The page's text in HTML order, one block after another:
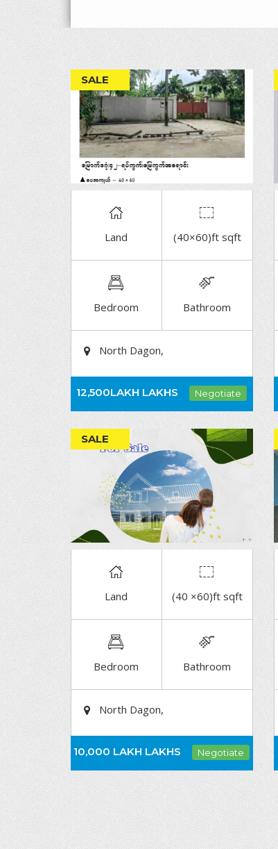
SALE
DETAIL
Land (40×60)ft sqft
Bedroom Bathroom
North Dagon,
12,500LAKH LAKHS Negotiate
SALE
DETAIL
Land (40 ×60)ft sqft
Bedroom Bathroom
North Dagon,
10,000 LAKH LAKHS Negotiate